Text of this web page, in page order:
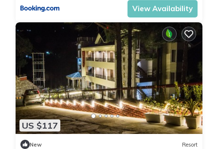
View Availability
US $117
New Resort